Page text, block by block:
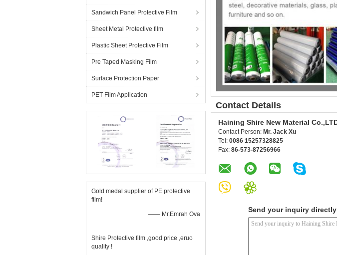
Sandwich Panel Protective Film
Sheet Metal Protective film
Plastic Sheet Protective Film
Pre Taped Masking Film
Surface Protection Paper
PET Film Application
Gold medal supplier of PE protective
film!
—— Mr.Emrah Ova
Shire Protective film ,good price ,eruo
quality !
Contact Details
Haining Shire New Material
Contact Person: Mr. Jack Xu
Tel: 0086 15257328825
Fax: 86-573-87256966
Send your inquiry